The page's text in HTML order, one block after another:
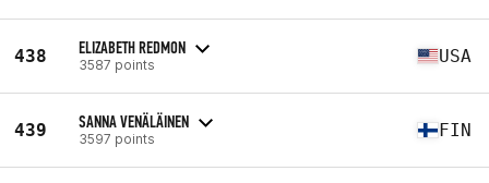
438 ELIZABETH REDMON
3587 points USA
439 SANNA VENÄLÄINEN
3597 points FIN